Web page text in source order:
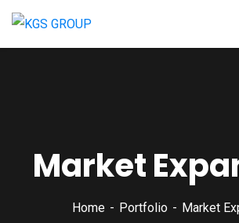
Market
Home Portfolio Market